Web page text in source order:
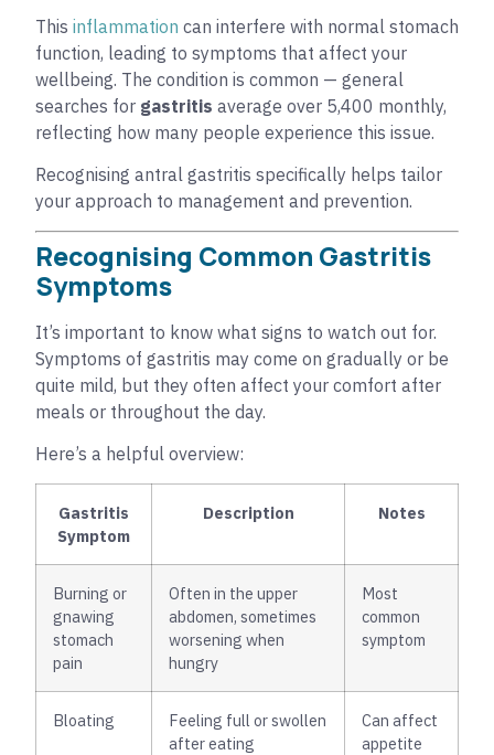
This inflammation can interfere with normal stomach
function, leading to symptoms that affect your
wellbeing. The condition is common — general
searches for gastritis average over 5,400 monthly,
reflecting how many people experience this issue.
Recognising antral gastritis specifically helps tailor
your approach to management and prevention.
Recognising Common Gastritis
Symptoms
It’s important to know what signs to watch out for.
Symptoms of gastritis may come on gradually or be
quite mild, but they often affect your comfort after
meals or throughout the day.
Here’s a helpful overview:
Gastritis
Symptom
Description Notes
Burning or
gnawing
stomach
pain
Often in the upper
abdomen, sometimes
worsening when
hungry
Most
common
symptom
Bloating
Feeling full or swollen
after eating
Can affect
appetite